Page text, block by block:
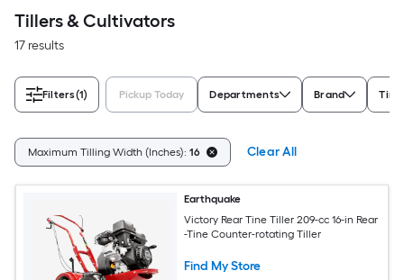
Tillers & Cultivators
17 results
Filters(1) Pickup Today Departments Brand Tine
Maximum Tilling Width (Inches): 16 Clear All
Earthquake
Victory Rear Tine Tiller 209-cc 16-in Rear
-Tine Counter-rotating Tiller
Find My Store